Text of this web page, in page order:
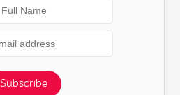
Subscribe